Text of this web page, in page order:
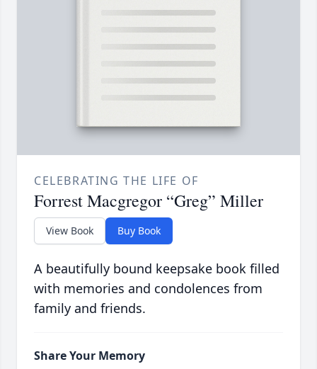
CELEBRATING THE LIFE OF
Forrest Macgregor “Greg” Miller
View Book Buy Book
A beautifully bound keepsake book filled
with memories and condolences from
family and friends.
Share Your Memory